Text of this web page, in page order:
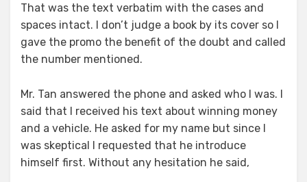
That was the text verbatim with the cases and
spaces intact. I don’t judge a book by its cover so I
gave the promo the benefit of the doubt and called
the number mentioned.
Mr. Tan answered the phone and asked who I was. I
said that I received his text about winning money
and a vehicle. He asked for my name but since I
was skeptical I requested that he introduce
himself first. Without any hesitation he said,